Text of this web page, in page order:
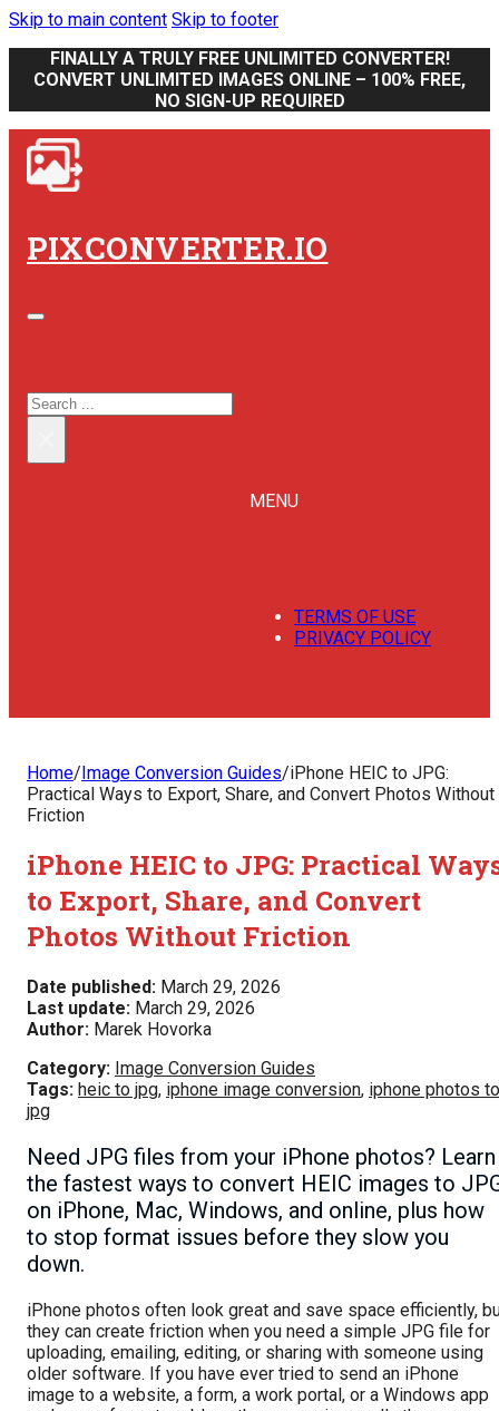
Skip to main content Skip to footer
FINALLY A TRULY FREE UNLIMITED CONVERTER!
CONVERT UNLIMITED IMAGES ONLINE – 100% FREE,
NO SIGN-UP REQUIRED
PIXCONVERTER.IO
SEARCH
MENU
TERMS OF USE
PRIVACY POLICY
Home/Image Conversion Guides/iPhone HEIC to JPG:
Practical Ways to Export, Share, and Convert Photos Without
Friction
iPhone HEIC to JPG: Practical
to Export, Share, and Convert
Photos Without Friction
Date published: March 29, 2026
Last update: March 29, 2026
Author: Marek Hovorka
Category: Image Conversion Guides
Tags: heic to jpg, iphone image conversion, iphone photos to
jpg
Need JPG files from your iPhone photos? Learn
the fastest ways to convert HEIC images to
on iPhone, Mac, Windows, and online, plus how
to stop format issues before they slow you
down.
iPhone photos often look great and save space efficiently,
they can create friction when you need a simple JPG file for
uploading, emailing, editing, or sharing with someone using
older software. If you have ever tried to send an iPhone
image to a website, a form, a work portal, or a Windows app